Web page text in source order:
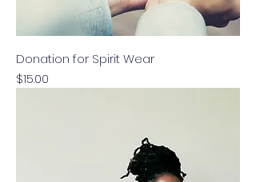
Donation for Spirit Wear
Price
$15.00